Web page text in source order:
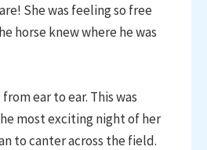
She was feeling so free
horse knew where he was
ear to ear. This was
most exciting night of her
to canter across the field.